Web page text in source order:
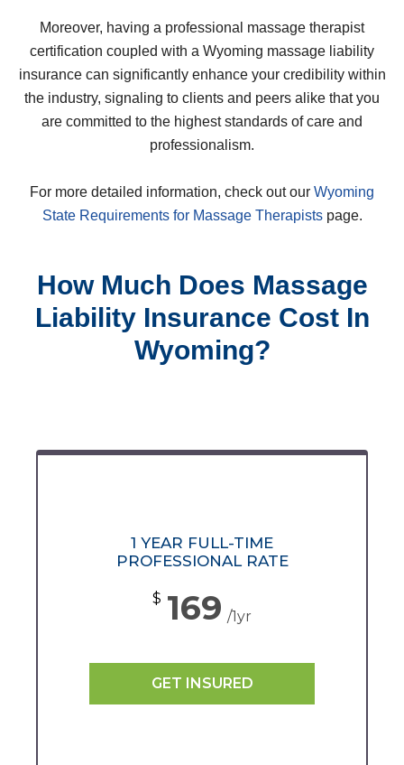
Moreover, having a professional massage therapist
certification coupled with a Wyoming massage liability
insurance can significantly enhance your credibility within
the industry, signaling to clients and peers alike that you
are committed to the highest standards of care and
professionalism.
For more detailed information, check out our Wyoming
State Requirements for Massage Therapistspage.
How Much Does Massage
Liability Insurance Cost In
Wyoming?
1 YEAR FULL-TIME
PROFESSIONAL RATE
$ 169 /1yr
GET INSURED